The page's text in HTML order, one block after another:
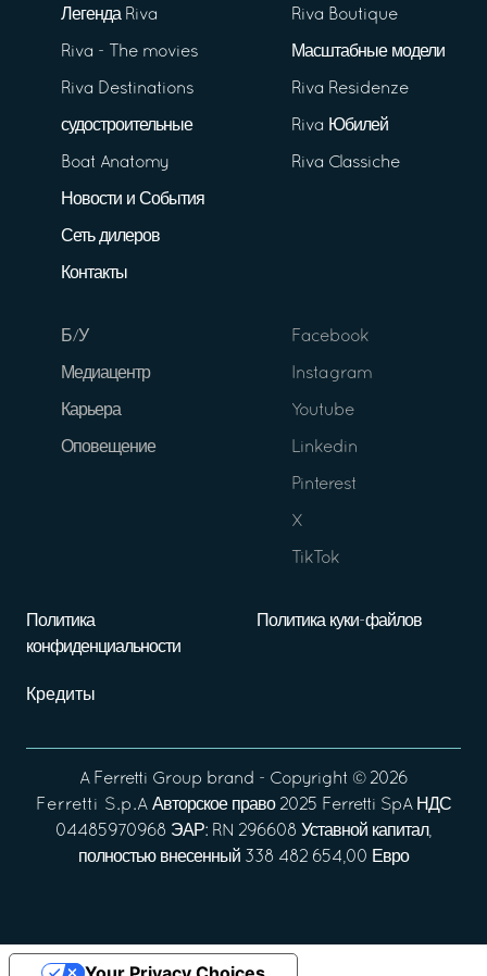
Легенда Riva
Riva - The movies
Riva Destinations
судостроительные
Boat Anatomy
Новости и События
Сеть дилеров
Контакты
Riva Boutique
Масштабные модели
Riva Residenze
Riva Юбилей
Riva Classiche
Б/У
Медиацентр
Карьера
Оповещение
Facebook
Instagram
Youtube
Linkedin
Pinterest
X
TikTok
Политика
конфиденциальности
Политика куки-файлов
Кредиты
A Ferretti Group brand - Copyright © 2026
Ferretti S.p.A Авторское право 2025 Ferretti SpA НДС
04485970968 ЭАР: RN 296608 Уставной капитал,
полностью внесенный 338 482 654,00 Евро